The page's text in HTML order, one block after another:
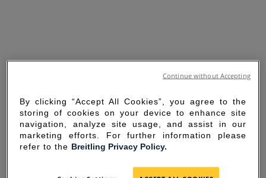
By clicking “Accept All Cookies”, you agree to the
storing of cookies on your device to enhance site
navigation, analyze site usage, and assist in our
marketing efforts. For further information please
refer to the Breitling Privacy Policy.
Continue without Accepting